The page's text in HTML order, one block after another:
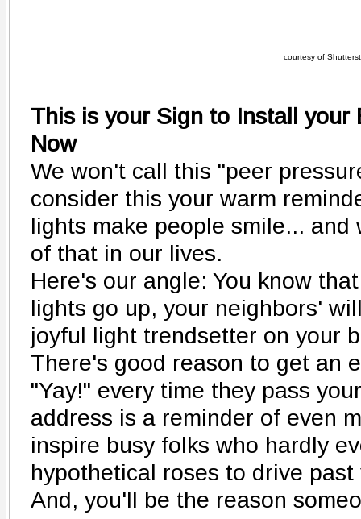
courtesy of
This is your Sign to Install your
Now
We won't call this "peer
consider this your warm
lights make people smile... and
of that in our lives.
Here's our angle: You know
lights go up, your neighbors'
joyful light trendsetter on your
There's good reason to get an
"Yay!" every time they pass
address is a reminder of even
inspire busy folks who hardly
hypothetical roses to drive
And, you'll be the reason